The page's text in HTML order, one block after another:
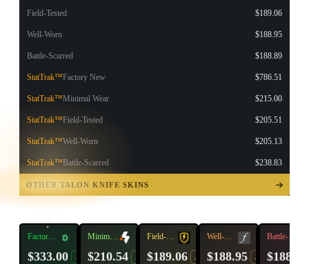
Field-Tested $189.06
Well-Worn $188.95
Battle-Scarred $188.89
StatTrak™Factory New $786.51
StatTrak™Minimal Wear $215.00
StatTrak™Field-Tested $205.51
StatTrak™Well-Worn $205.13
StatTrak™Battle-Scarred $238.83
OTHER TALON KNIFE SKINS
OPEN
TREASURE
CHEST
Factory
$333.00 -17%
Minimal
$210.54 -7%
Field-
$189.06 -7%
Well-
$188.95 -12%
Battle-
$188.89